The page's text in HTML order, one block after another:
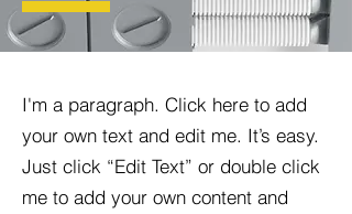
I'm a paragraph. Click here to add
your own text and edit me. It’s easy.
Just click “Edit Text” or double click
me to add your own content and